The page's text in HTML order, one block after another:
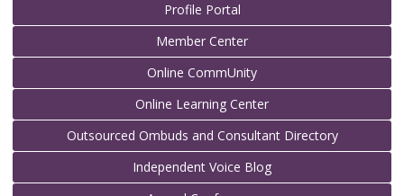
Profile Portal
Member Center
Online CommUnity
Online Learning Center
Outsourced Ombuds and Consultant Directory
Independent Voice Blog